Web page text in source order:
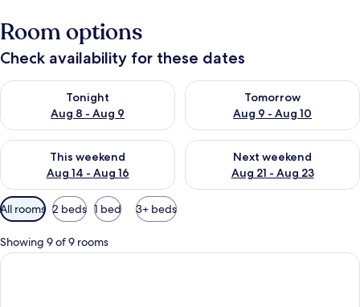
Room options
Check availability for these dates
Tonight
Aug 8 - Aug 9
Check availability for tonight Aug 8 - Aug 9
Tomorrow
Aug 9 - Aug 10
Check availability for
This weekend
Aug 14 - Aug 16
Check availability for this weekend Aug 14 - Aug 16
Next weekend
Aug 21 - Aug 23
Check availability for next
Available
filters
for
rooms
All rooms 2 beds 1 bed 3+ beds
Showing 9 of 9 rooms